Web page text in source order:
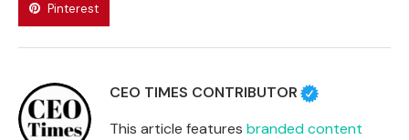
Pinterest
CEO TIMES CONTRIBUTOR
This article features branded content